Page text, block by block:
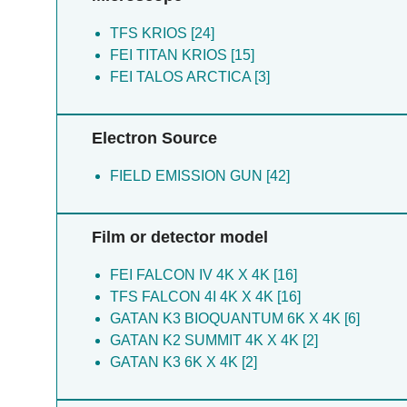
Pei R [7]
Plemper RK [7]
Shi X [7]
Shirouzu M [7]
Terada T [7]
Wong KH [7]
Yamagata A [7]
Zhang X [7]
Zhou N [7]
Chen J [6]
Pei D [6]
Qin D [6]
Chen Y [4]
Luo Q [4]
TFS KRIOS [24]
FEI TITAN KRIOS [15]
FEI TALOS ARCTICA [3]
Electron Source
FIELD EMISSION GUN [42]
Film or detector model
FEI FALCON IV 4K X 4K [16]
TFS FALCON 4I 4K X 4K [16]
GATAN K3 BIOQUANTUM 6K X 4K [6]
GATAN K2 SUMMIT 4K X 4K [2]
GATAN K3 6K X 4K [2]